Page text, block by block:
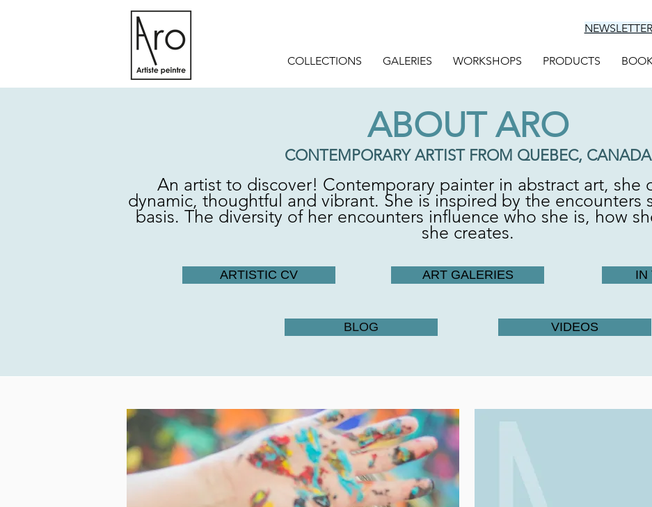
NEWSLETTER
COLLECTIONS GALERIES WORKSHOPS PRODUCTS
ABOUT ARO
CONTEMPORARY ARTIST FROM QUEBEC, CANADA
An artist to discover! Contemporary painter in abstract art, she
dynamic, thoughtful and vibrant. She is inspired by the encounters
basis. The diversity of her encounters influence who she is, how
she creates.
ARTISTIC CV ART GALERIES IN
BLOG VIDEOS